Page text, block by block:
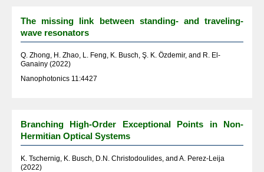
The missing link between standing- and traveling-
wave resonators
Q. Zhong, H. Zhao, L. Feng, K. Busch, Ş. K. Özdemir, and R. El-
Ganainy (2022)
Nanophotonics 11:4427
Branching High-Order Exceptional Points in Non-
Hermitian Optical Systems
K. Tschernig, K. Busch, D.N. Christodoulides, and A. Perez-Leija
(2022)